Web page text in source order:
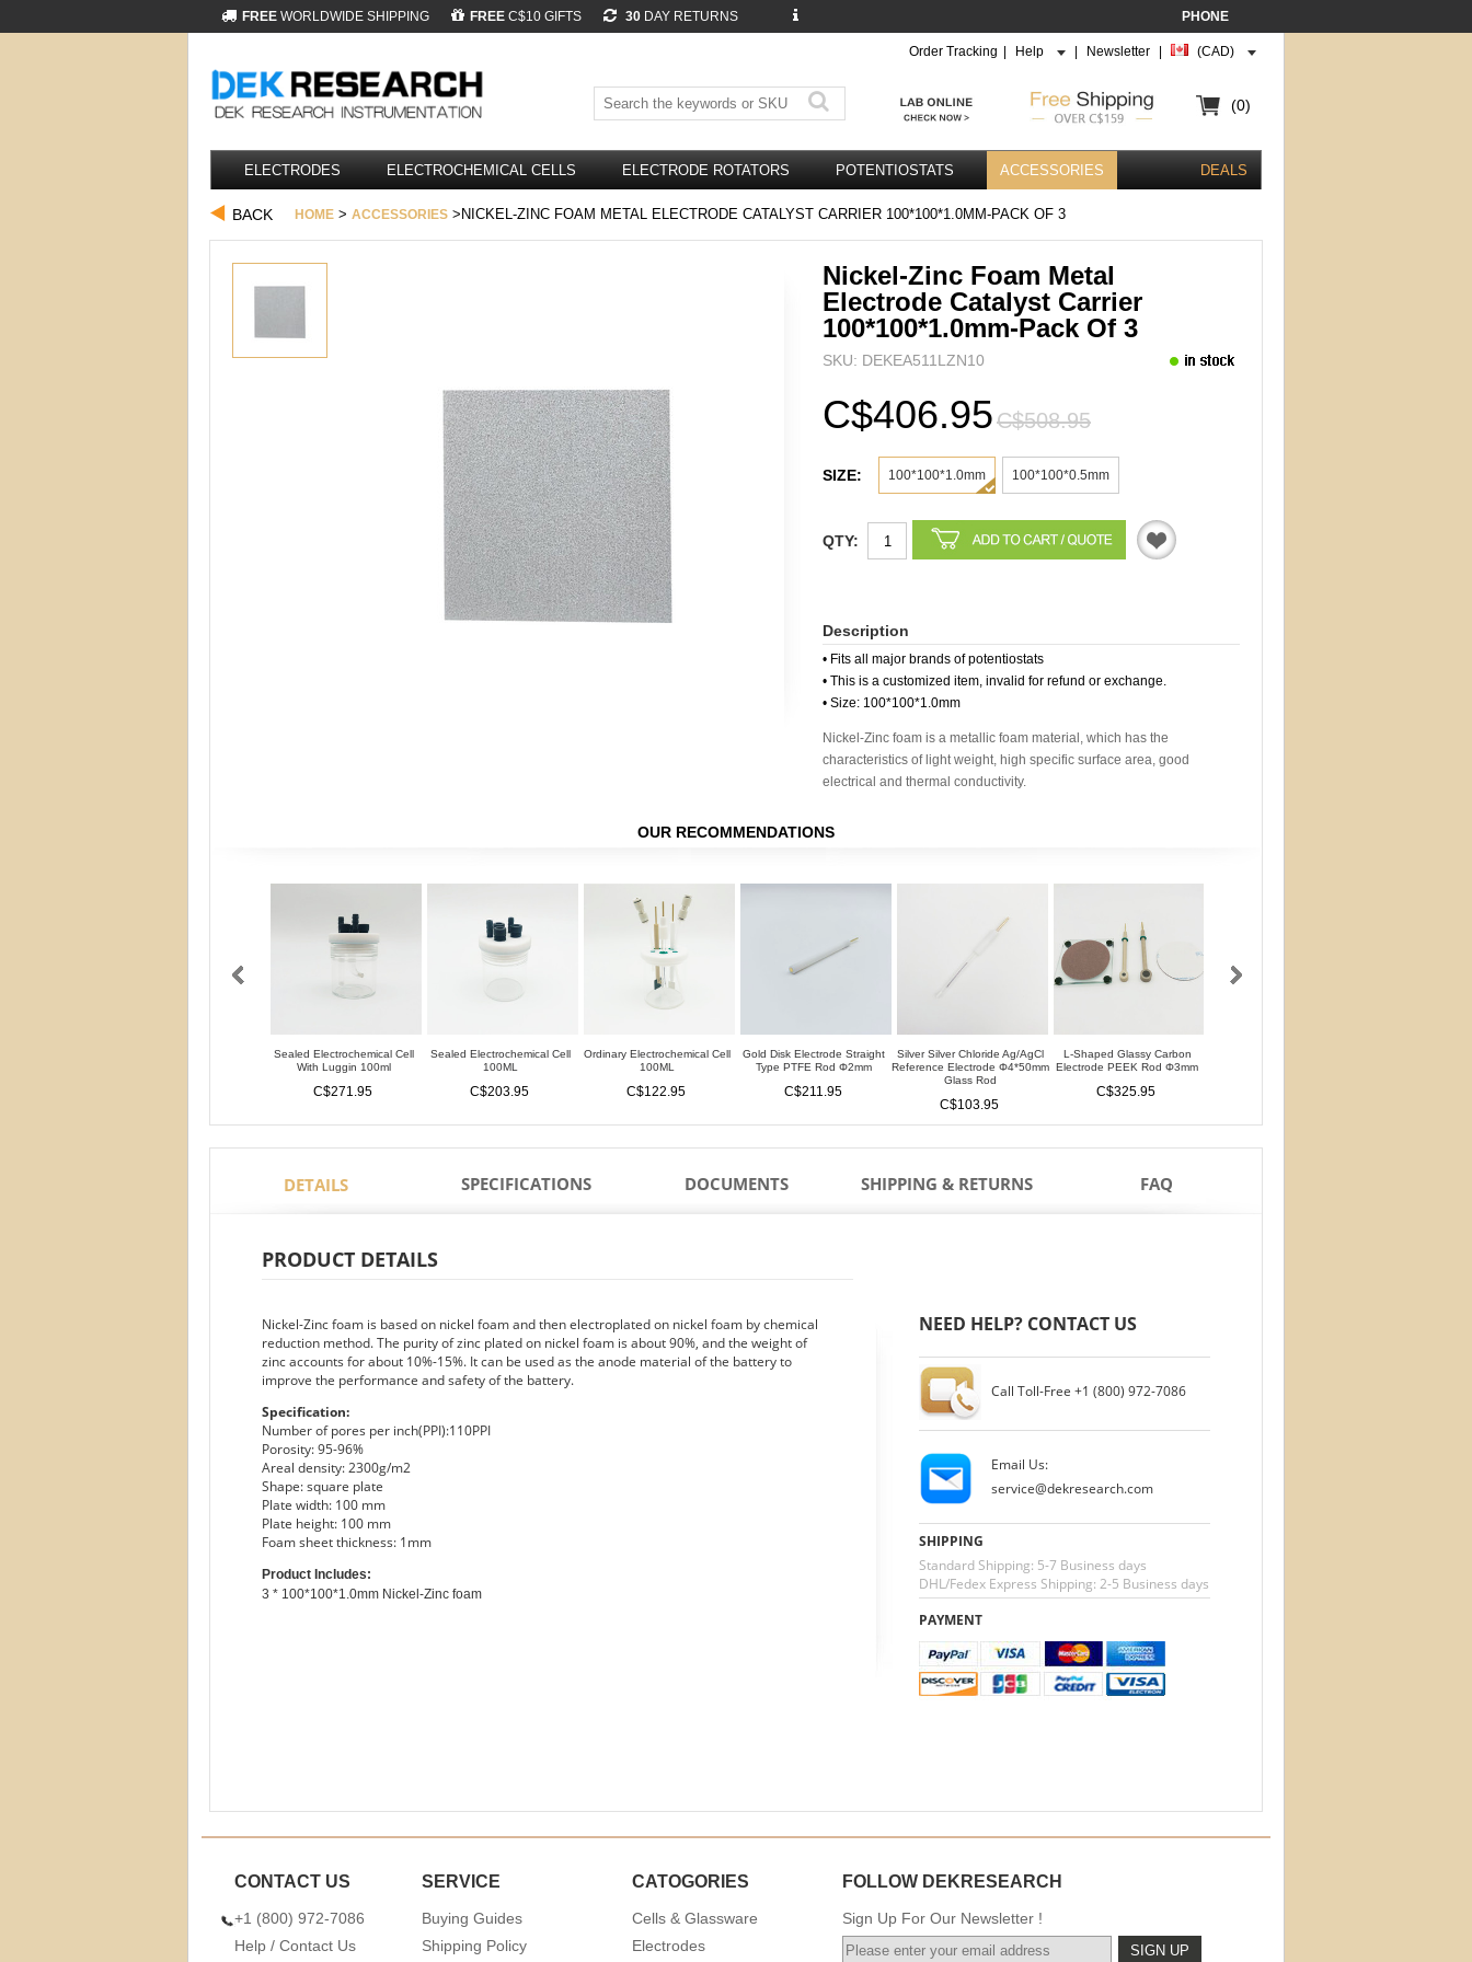
FREE WORLDWIDE SHIPPING FREE C$10 GIFTS 30 DAY RETURNS PHONE
Order Tracking Help Newsletter (CAD)
(0)
ELECTRODES ELECTROCHEMICAL CELLS ELECTRODE ROTATORS POTENTIOSTATS ACCESSORIES DEALS
BACK HOME > ACCESSORIES >NICKEL-ZINC FOAM METAL ELECTRODE CATALYST CARRIER 100*100*1.0MM-PACK OF 3
Nickel-Zinc Foam Metal
Electrode Catalyst Carrier
100*100*1.0mm-Pack Of 3
SKU: DEKEA511LZN10
C$406.95C$508.95
SIZE: 100*100*1.0mm 100*100*0.5mm
QTY:
Description
• Fits all major brands of potentiostats
• This is a customized item, invalid for refund or exchange.
• Size: 100*100*1.0mm
Nickel-Zinc foam is a metallic foam material, which has the
characteristics of light weight, high specific surface area, good
electrical and thermal conductivity.
OUR RECOMMENDATIONS
Sealed Electrochemical Cell
With Luggin 100ml
C$271.95
Sealed Electrochemical Cell
100ML
C$203.95
Ordinary Electrochemical Cell
100ML
C$122.95
Gold Disk Electrode Straight
Type PTFE Rod Φ2mm
C$211.95
Silver Silver Chloride Ag/AgCl
Reference Electrode Φ4*50mm
Glass Rod
C$103.95
L-Shaped Glassy Carbon
Electrode PEEK Rod Φ3mm
C$325.95
DETAILS SPECIFICATIONS DOCUMENTS SHIPPING & RETURNS FAQ
PRODUCT DETAILS
Nickel-Zinc foam is based on nickel foam and then electroplated on nickel foam by chemical
reduction method. The purity of zinc plated on nickel foam is about 90%, and the weight of
zinc accounts for about 10%-15%. It can be used as the anode material of the battery to
improve the performance and safety of the battery.
Specification:
Number of pores per inch(PPI):110PPI
Porosity: 95-96%
Areal density: 2300g/m2
Shape: square plate
Plate width: 100 mm
Plate height: 100 mm
Foam sheet thickness: 1mm
Product Includes:
NEED HELP? CONTACT US
Call Toll-Free +1 (800) 972-7086
Email Us:
service@dekresearch.com
SHIPPING
Standard Shipping: 5-7 Business days
DHL/Fedex Express Shipping: 2-5 Business days
PAYMENT
CONTACT US
+1 (800) 972-7086
Help / Contact Us
SERVICE
Buying Guides
Shipping Policy
CATOGORIES
Cells & Glassware
Electrodes
FOLLOW DEKRESEARCH
Sign Up For Our Newsletter !